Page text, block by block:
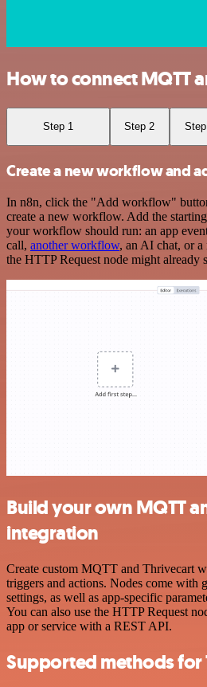
How to connect MQTT
Step 1 Step 2
Create a new workflow and
In n8n, click the "Add workflow"
create a new workflow. Add the
your workflow should run: an app
call, another workflow, an AI chat, or a
the HTTP Request node might already
Build your own MQTT
integration
Create custom MQTT and Thrivecart
triggers and actions. Nodes come with
settings, as well as app-specific
You can also use the HTTP Request
app or service with a REST API.
Supported methods for